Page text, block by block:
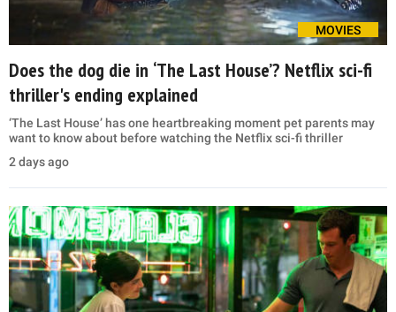
MOVIES
Does the dog die in ‘The Last House’? Netflix sci-fi
thriller's ending explained
‘The Last House’ has one heartbreaking moment pet parents may
want to know about before watching the Netflix sci-fi thriller
2 days ago